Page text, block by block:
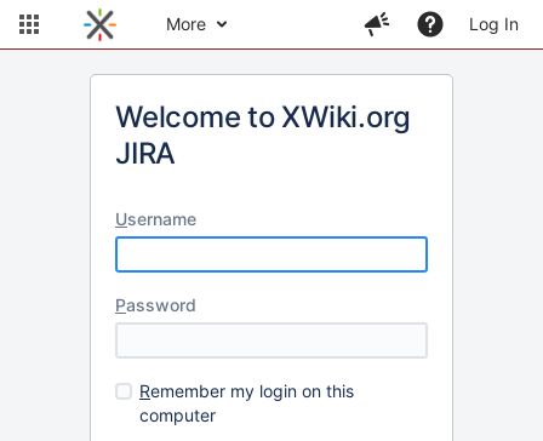
More Log In
Welcome to XWiki.org
JIRA
Username
Password
Remember my login on this
computer